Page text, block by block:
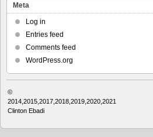
Meta
Log in
Entries feed
Comments feed
WordPress.org
©
2014,2015,2017,2018,2019,2020,2021
Clinton Ebadi